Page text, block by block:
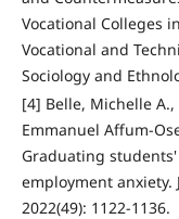
Vocational Colleges
Vocational and
Sociology and
[4] Belle, Michelle
Emmanuel Affum-
Graduating
employment anxiety.
2022(49): 1122-1136.